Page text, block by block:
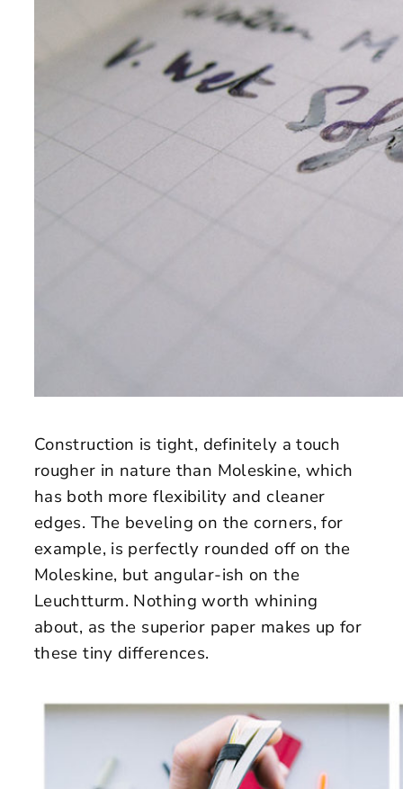
Construction is tight, definitely a touch
rougher in nature than Moleskine, which
has both more flexibility and cleaner
edges. The beveling on the corners, for
example, is perfectly rounded off on the
Moleskine, but angular-ish on the
Leuchtturm. Nothing worth whining
about, as the superior paper makes up for
these tiny differences.